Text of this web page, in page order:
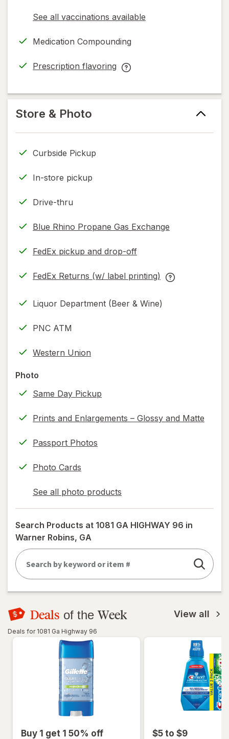
See all vaccinations available
opens
simulated
Medication Compounding
Prescription flavoring
opens
new
Prescription
help
only.
Store & Photo
Curbside Pickup
In-store pickup
Drive-thru
Blue Rhino Propane Gas Exchange
FedEx pickup and drop-off
Opens
new
FedEx Returns (w/ label printing)
Opens
new
FedEx
Liquor Department (Beer & Wine)
PNC ATM
Western Union
Photo
Same Day Pickup
Prints and Enlargements – Glossy and Matte
Passport Photos
Photo Cards
See all photo products
opens
a
simulated
dialog
Search Products at 1081 GA HIGHWAY 96 in
Warner Robins, GA
Deals of the Week View all
Deals for 1081 Ga Highway 96
Buy 1 get 1 50% off $5 to $9